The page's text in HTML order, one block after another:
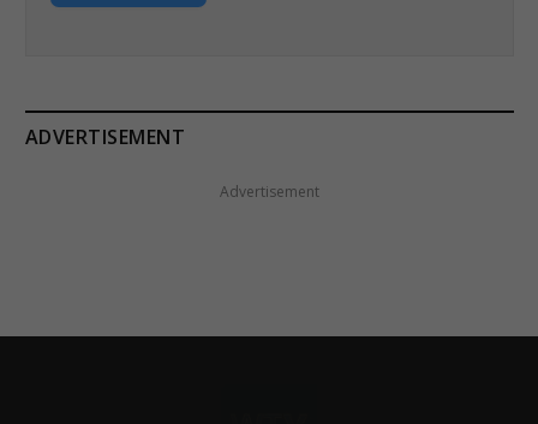
ADVERTISEMENT
Advertisement